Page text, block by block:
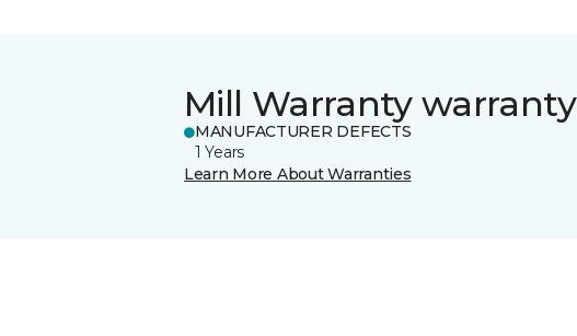
Mill Warranty warranty
MANUFACTURER DEFECTS
1 Years
Learn More About Warranties